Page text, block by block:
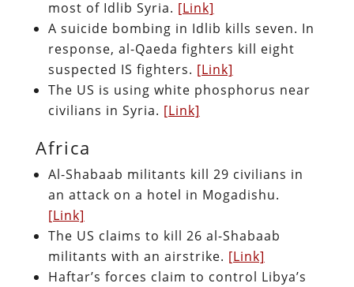
most of Idlib Syria. [Link]
A suicide bombing in Idlib kills seven. In
response, al-Qaeda fighters kill eight
suspected IS fighters. [Link]
The US is using white phosphorus near
civilians in Syria. [Link]
Africa
Al-Shabaab militants kill 29 civilians in
an attack on a hotel in Mogadishu.
[Link]
The US claims to kill 26 al-Shabaab
militants with an airstrike. [Link]
Haftar’s forces claim to control Libya’s